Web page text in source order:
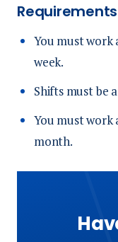
Requirements
You must work
week.
Shifts must be
You must work
month.